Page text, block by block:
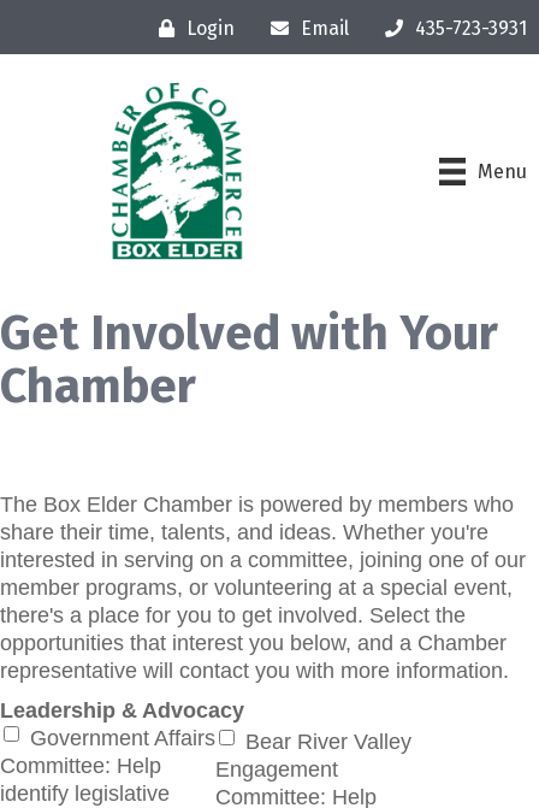
Login Email 435-723-3931
Menu
Get Involved with Your
Chamber
The Box Elder Chamber is powered by members who
share their time, talents, and ideas. Whether you're
interested in serving on a committee, joining one of our
member programs, or volunteering at a special event,
there's a place for you to get involved. Select the
opportunities that interest you below, and a Chamber
representative will contact you with more information.
Leadership & Advocacy
Government Affairs
Committee: Help
identify legislative
Bear River Valley
Engagement
Committee: Help